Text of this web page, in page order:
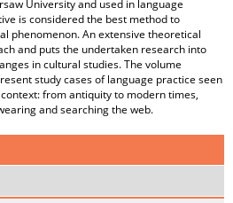
University and used in language
is considered the best method to
phenomenon. An extensive theoretical
and puts the undertaken research into
in cultural studies. The volume
study cases of language practice seen
from antiquity to modern times,
and searching the web.